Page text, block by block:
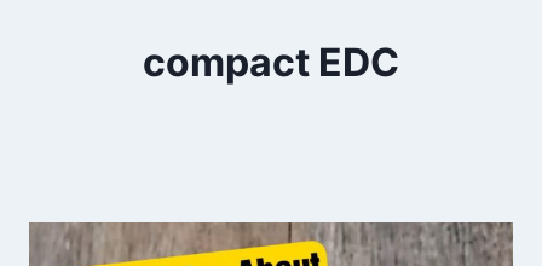
compact EDC